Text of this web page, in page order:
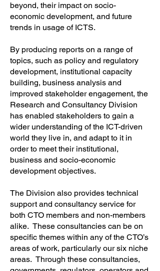
beyond, their impact on socio-
economic development, and future
trends in usage of ICTS.
By producing reports on a range of
topics, such as policy and regulatory
development, institutional capacity
building, business analysis and
improved stakeholder engagement, the
Research and Consultancy Division
has enabled stakeholders to gain a
wider understanding of the ICT-driven
world they live in, and adapt to it in
order to meet their institutional,
business and socio-economic
development objectives.
The Division also provides technical
support and consultancy service for
both CTO members and non-members
alike. These consultancies can be on
specific themes within any of the CTO’s
areas of work, particularly our six niche
areas. Through these consultancies,